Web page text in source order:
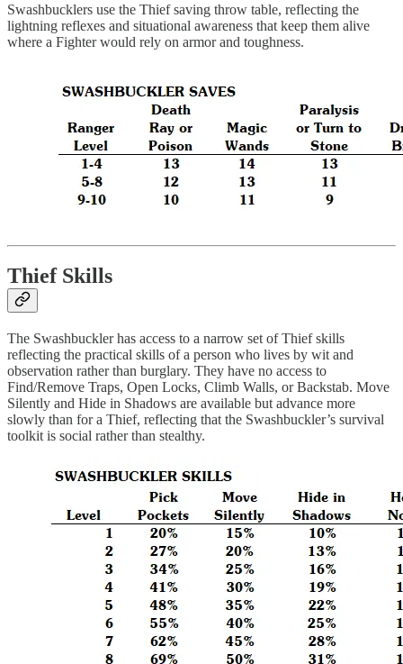
Swashbucklers use the Thief saving throw table, reflecting the
lightning reflexes and situational awareness that keep them alive
where a Fighter would rely on armor and toughness.
Thief Skills
The Swashbuckler has access to a narrow set of Thief skills
reflecting the practical skills of a person who lives by wit and
observation rather than burglary. They have no access to
Find/Remove Traps, Open Locks, Climb Walls, or Backstab. Move
Silently and Hide in Shadows are available but advance more
slowly than for a Thief, reflecting that the Swashbuckler’s survival
toolkit is social rather than stealthy.